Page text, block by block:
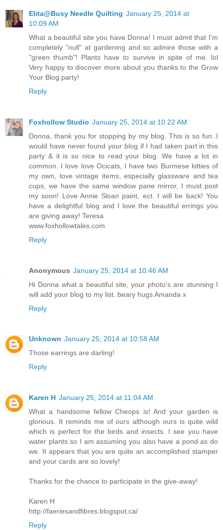
Elita@Busy Needle Quilting January 25, 2014 at
10:09 AM
What a beautiful site you have Donna! I must admit that I'm
completely "null" at gardening and so admire those with a
"green thumb"! Plants have to survive in spite of me. lol
Very happy to discover more about you thanks to the Grow
Your Blog party!
Reply
Foxhollow Studio January 25, 2014 at 10:22 AM
Donna, thank you for stopping by my blog. This is so fun..I
would have never found your blog if I had taken part in this
party & it is so nice to read your blog. We have a lot in
common. I love love Ocicats, I have two Burmese kitties of
my own, love vintage items, especially glassware and tea
cups, we have the same window pane mirror, I must post
my soon! Love Annie Sloan paint, ect. I will be back! You
have a delightful blog and I love the beautiful errings you
are giving away! Teresa
www.foxhollowtales.com
Reply
Anonymous January 25, 2014 at 10:46 AM
Hi Donna what a beautiful site, your photo's are stunning I
will add your blog to my list..beary hugs Amanda x
Reply
Unknown January 25, 2014 at 10:58 AM
Those earrings are darling!
Reply
Karen H January 25, 2014 at 11:04 AM
What a handsome fellow Cheops is! And your garden is
glorious. It reminds me of ours although ours is quite wild
which is perfect for the birds and insects. I see you have
water plants so I am assuming you also have a pond as do
we. It appears that you are quite an accomplished stamper
and your cards are so lovely!
Thanks for the chance to participate in the give-away!
Karen H
http://faeriesandfibres.blogspot.ca/
Reply